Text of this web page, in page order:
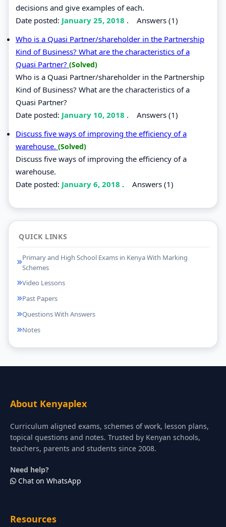
decisions and give examples of each.
Date posted: January 25, 2018 . Answers (1)
Who is a Quasi Partner/shareholder in the Partnership
Kind of Business? What are the characteristics of a
Quasi Partner? (Solved)
Who is a Quasi Partner/shareholder in the Partnership
Kind of Business? What are the characteristics of a
Quasi Partner?
Date posted: January 10, 2018 . Answers (1)
Discuss five ways of improving the efficiency of a
warehouse. (Solved)
Discuss five ways of improving the efficiency of a
warehouse.
Date posted: January 6, 2018 . Answers (1)
QUICK LINKS
Primary and High School Exams in Kenya With Marking
Schemes
Video Lessons
Past Papers
Questions With Answers
Notes
About Kenyaplex
Curriculum aligned exams, schemes of work, lesson plans,
topical questions and notes. Trusted by Kenyan schools,
teachers, parents and students since 2008.
Need help?
Chat on WhatsApp
Resources